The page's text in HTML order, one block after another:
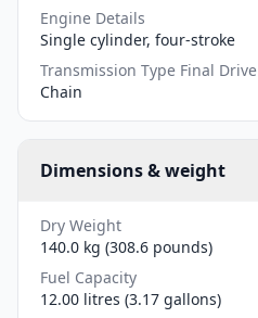
Engine Details
Single cylinder, four-stroke
Transmission Type Final Drive
Chain
Dimensions & weight
Dry Weight
140.0 kg (308.6 pounds)
Fuel Capacity
12.00 litres (3.17 gallons)